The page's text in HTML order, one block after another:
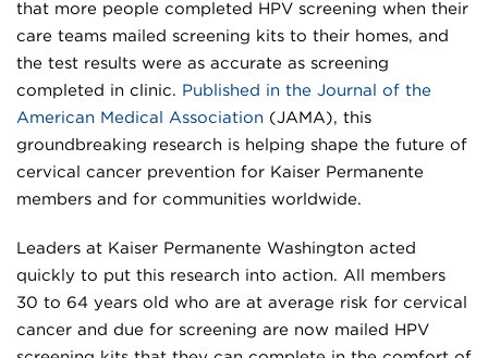
that more people completed HPV screening when their
care teams mailed screening kits to their homes, and
the test results were as accurate as screening
completed in clinic. Published in the Journal of the
American Medical Association (JAMA), this
groundbreaking research is helping shape the future of
cervical cancer prevention for Kaiser Permanente
members and for communities worldwide.
Leaders at Kaiser Permanente Washington acted
quickly to put this research into action. All members
30 to 64 years old who are at average risk for cervical
cancer and due for screening are now mailed HPV